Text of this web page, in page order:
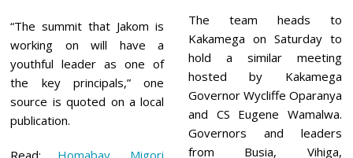
“The summit that Jakom is
working on will have a
youthful leader as one of
the key principals,” one
source is quoted on a local
publication.
Read: Homabay, Migori
The team heads to
Kakamega on Saturday to
hold a similar meeting
hosted by Kakamega
Governor Wycliffe Oparanya
and CS Eugene Wamalwa.
Governors and leaders
from Busia, Vihiga,